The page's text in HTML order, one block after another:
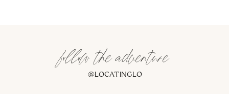
@LOCATINGLO
follow the adventure